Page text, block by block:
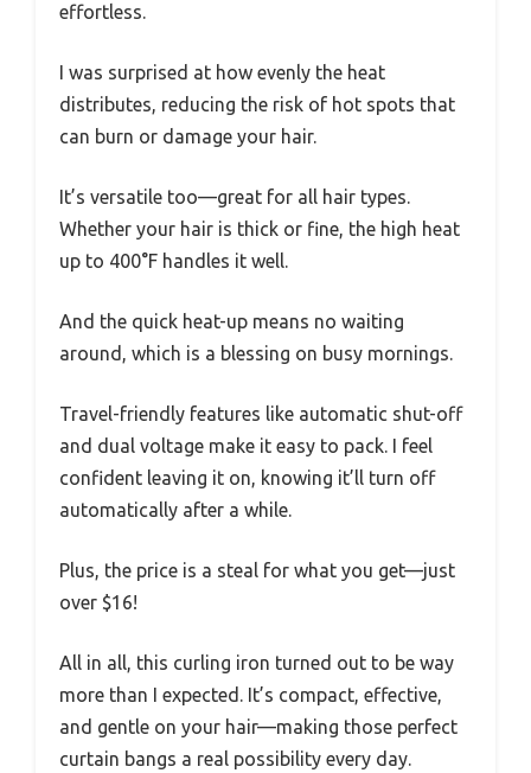
effortless.
I was surprised at how evenly the heat
distributes, reducing the risk of hot spots that
can burn or damage your hair.
It’s versatile too—great for all hair types.
Whether your hair is thick or fine, the high heat
up to 400°F handles it well.
And the quick heat-up means no waiting
around, which is a blessing on busy mornings.
Travel-friendly features like automatic shut-off
and dual voltage make it easy to pack. I feel
confident leaving it on, knowing it’ll turn off
automatically after a while.
Plus, the price is a steal for what you get—just
over $16!
All in all, this curling iron turned out to be way
more than I expected. It’s compact, effective,
and gentle on your hair—making those perfect
curtain bangs a real possibility every day.